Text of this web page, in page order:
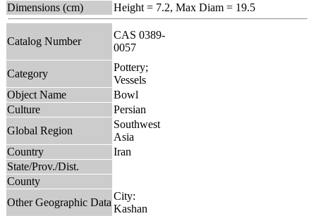
Dimensions (cm)
Height = 7.2, Max Diam = 19.5
Catalog Number
CAS 0389-
0057
Category
Pottery;
Vessels
Object Name
Bowl
Culture
Persian
Global Region
Southwest
Asia
Country
Iran
State/Prov./Dist.
County
Other Geographic Data
City:
Kashan